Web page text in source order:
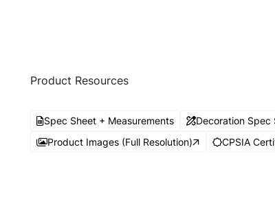
Product Resources
Spec Sheet + Measurements Decoration Spec
Product Images (Full Resolution)
CPSIA